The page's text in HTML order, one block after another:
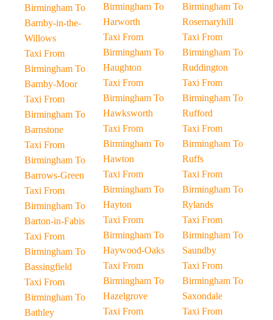
Birmingham To
Barnby-in-the-
Willows
Taxi From
Birmingham To
Barnby-Moor
Taxi From
Birmingham To
Barnstone
Taxi From
Birmingham To
Barrows-Green
Taxi From
Birmingham To
Barton-in-Fabis
Taxi From
Birmingham To
Bassingfield
Taxi From
Birmingham To
Bathley
Birmingham To
Harworth
Taxi From
Birmingham To
Haughton
Taxi From
Birmingham To
Hawksworth
Taxi From
Birmingham To
Hawton
Taxi From
Birmingham To
Hayton
Taxi From
Birmingham To
Haywood-Oaks
Taxi From
Birmingham To
Hazelgrove
Taxi From
Birmingham To
Rosemaryhill
Taxi From
Birmingham To
Ruddington
Taxi From
Birmingham To
Rufford
Taxi From
Birmingham To
Ruffs
Taxi From
Birmingham To
Rylands
Taxi From
Birmingham To
Saundby
Taxi From
Birmingham To
Saxondale
Taxi From